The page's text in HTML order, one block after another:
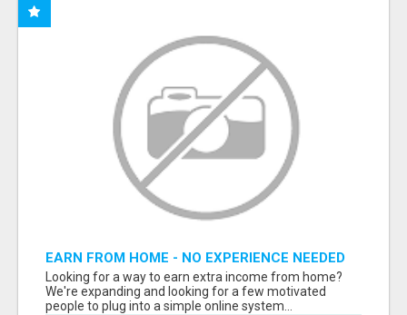
EARN FROM HOME - NO EXPERIENCE NEEDED
(TRAINING INCLUDED)
Looking for a way to earn extra income from home?
We're expanding and looking for a few motivated
people to plug into a simple online system...